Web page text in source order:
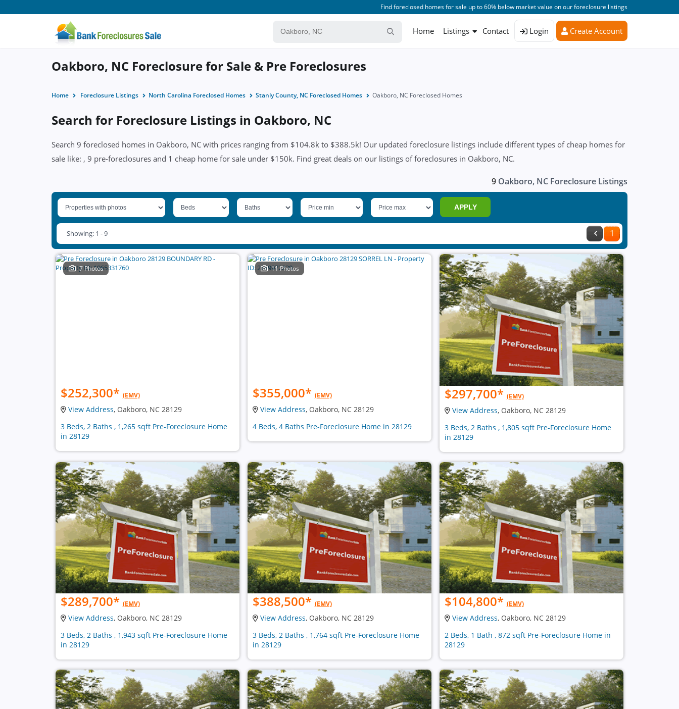
Find foreclosed homes for sale up to 60% below market value on our foreclosure listings
Home Listings Contact Login Create Account
Oakboro, NC Foreclosure for Sale & Pre Foreclosures
Home Foreclosure Listings North Carolina Foreclosed Homes Stanly County, NC Foreclosed Homes Oakboro, NC Foreclosed Homes
Search for Foreclosure Listings in Oakboro, NC
Search 9 foreclosed homes in Oakboro, NC with prices ranging from $104.8k to $388.5k! Our updated foreclosure listings include different types of cheap homes for
sale like: , 9 pre-foreclosures and 1 cheap home for sale under $150k. Find great deals on our listings of foreclosures in Oakboro, NC.
9 Oakboro, NC Foreclosure Listings
APPLY
1
Showing: 1 - 9
7 Photos
$252,300* (EMV)
View Address, Oakboro, NC 28129
3 Beds, 2 Baths , 1,265 sqft Pre-Foreclosure Home
in 28129
11 Photos
$355,000* (EMV)
View Address, Oakboro, NC 28129
4 Beds, 4 Baths Pre-Foreclosure Home in 28129
$297,700* (EMV)
View Address, Oakboro, NC 28129
3 Beds, 2 Baths , 1,805 sqft Pre-Foreclosure Home
in 28129
$289,700* (EMV)
View Address, Oakboro, NC 28129
3 Beds, 2 Baths , 1,943 sqft Pre-Foreclosure Home
in 28129
$388,500* (EMV)
View Address, Oakboro, NC 28129
3 Beds, 2 Baths , 1,764 sqft Pre-Foreclosure Home
in 28129
$104,800* (EMV)
View Address, Oakboro, NC 28129
2 Beds, 1 Bath , 872 sqft Pre-Foreclosure Home in
28129